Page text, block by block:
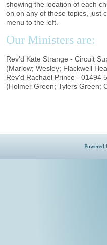
showing the location of each
on on any of these topics, just
menu to the left.
Our Ministers are:
Rev'd Kate Strange - Circuit
(Marlow; Wesley; Flackwell
Rev'd Rachael Prince - 01494
(Holmer Green; Tylers Green;
Powered